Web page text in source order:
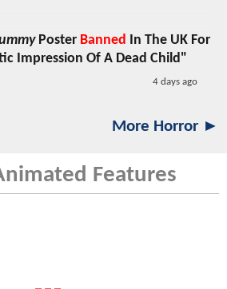
Poster Banned In The UK For
Impression Of A Dead Child"
4 days ago
More Horror ►
Features